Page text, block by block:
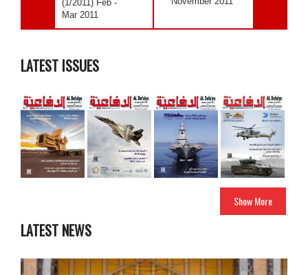
(1/2011) Feb -
Mar 2011
LATEST ISSUES
Show More
LATEST NEWS